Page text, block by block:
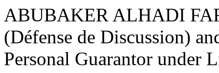
ABUBAKER ALHADI
(Défense de Discussion)
Personal Guarantor